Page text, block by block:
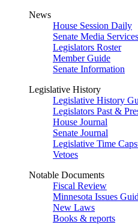
News
House Session Daily
Senate Media Services
Legislators Roster
Member Guide
Senate Information
Legislative History
Legislative History
Legislators Past &
House Journal
Senate Journal
Legislative Time
Vetoes
Notable Documents
Fiscal Review
Minnesota Issues
New Laws
Books & reports